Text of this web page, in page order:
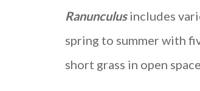
Ranunculusincludes
spring to summer with
short grass in open